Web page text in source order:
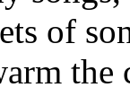
of
the